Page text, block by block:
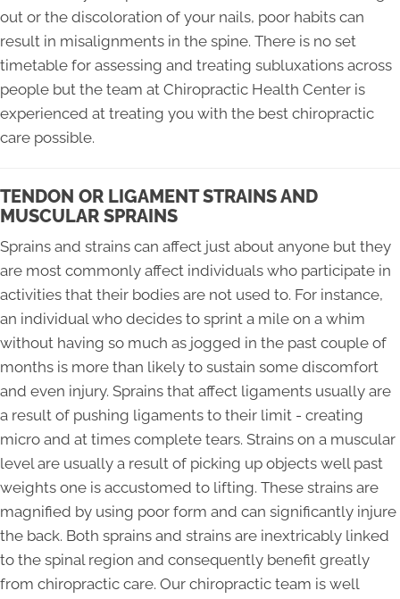
out or the discoloration of your nails, poor habits can
result in misalignments in the spine. There is no set
timetable for assessing and treating subluxations across
people but the team at Chiropractic Health Center is
experienced at treating you with the best chiropractic
care possible.
TENDON OR LIGAMENT STRAINS AND
MUSCULAR SPRAINS
Sprains and strains can affect just about anyone but they
are most commonly affect individuals who participate in
activities that their bodies are not used to. For instance,
an individual who decides to sprint a mile on a whim
without having so much as jogged in the past couple of
months is more than likely to sustain some discomfort
and even injury. Sprains that affect ligaments usually are
a result of pushing ligaments to their limit - creating
micro and at times complete tears. Strains on a muscular
level are usually a result of picking up objects well past
weights one is accustomed to lifting. These strains are
magnified by using poor form and can significantly injure
the back. Both sprains and strains are inextricably linked
to the spinal region and consequently benefit greatly
from chiropractic care. Our chiropractic team is well